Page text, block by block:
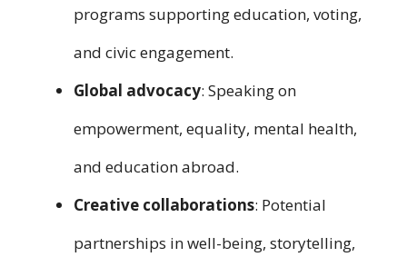
programs supporting education, voting,
and civic engagement.
Global advocacy: Speaking on
empowerment, equality, mental health,
and education abroad.
Creative collaborations: Potential
partnerships in well-being, storytelling,